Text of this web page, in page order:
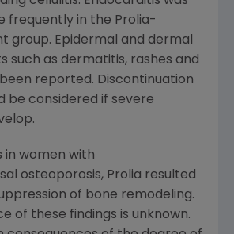
frequently in the Prolia-
group. Epidermal and dermal
such as dermatitis, rashes and
reported. Discontinuation
be considered if severe
in women with
osteoporosis, Prolia resulted
of bone remodeling.
of these findings is unknown.